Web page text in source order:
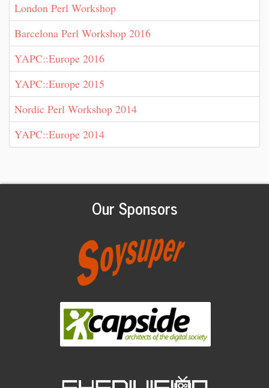
London Perl Workshop
Barcelona Perl Workshop 2016
YAPC::Europe 2016
YAPC::Europe 2015
Nordic Perl Workshop 2014
YAPC::Europe 2014
Our Sponsors